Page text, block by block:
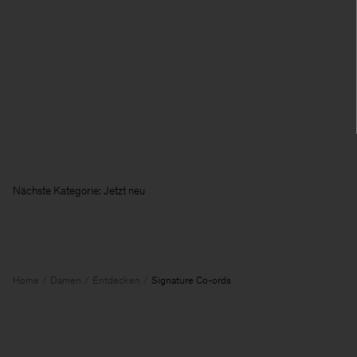
Nächste Kategorie: Jetzt neu
Home Damen Entdecken Signature Co-ords